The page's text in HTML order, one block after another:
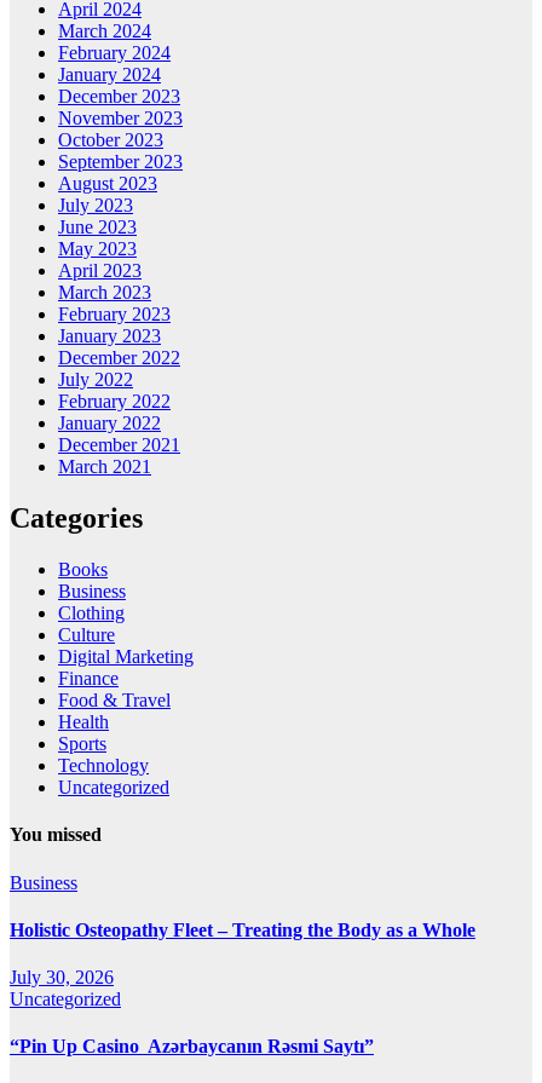
April 2024
March 2024
February 2024
January 2024
December 2023
November 2023
October 2023
September 2023
August 2023
July 2023
June 2023
May 2023
April 2023
March 2023
February 2023
January 2023
December 2022
July 2022
February 2022
January 2022
December 2021
March 2021
Categories
Books
Business
Clothing
Culture
Digital Marketing
Finance
Food & Travel
Health
Sports
Technology
Uncategorized
You missed
Business
Holistic Osteopathy Fleet – Treating the Body as a Whole
July 30, 2026
Uncategorized
“Pin Up Casino ️ Azərbaycanın Rəsmi Saytı”